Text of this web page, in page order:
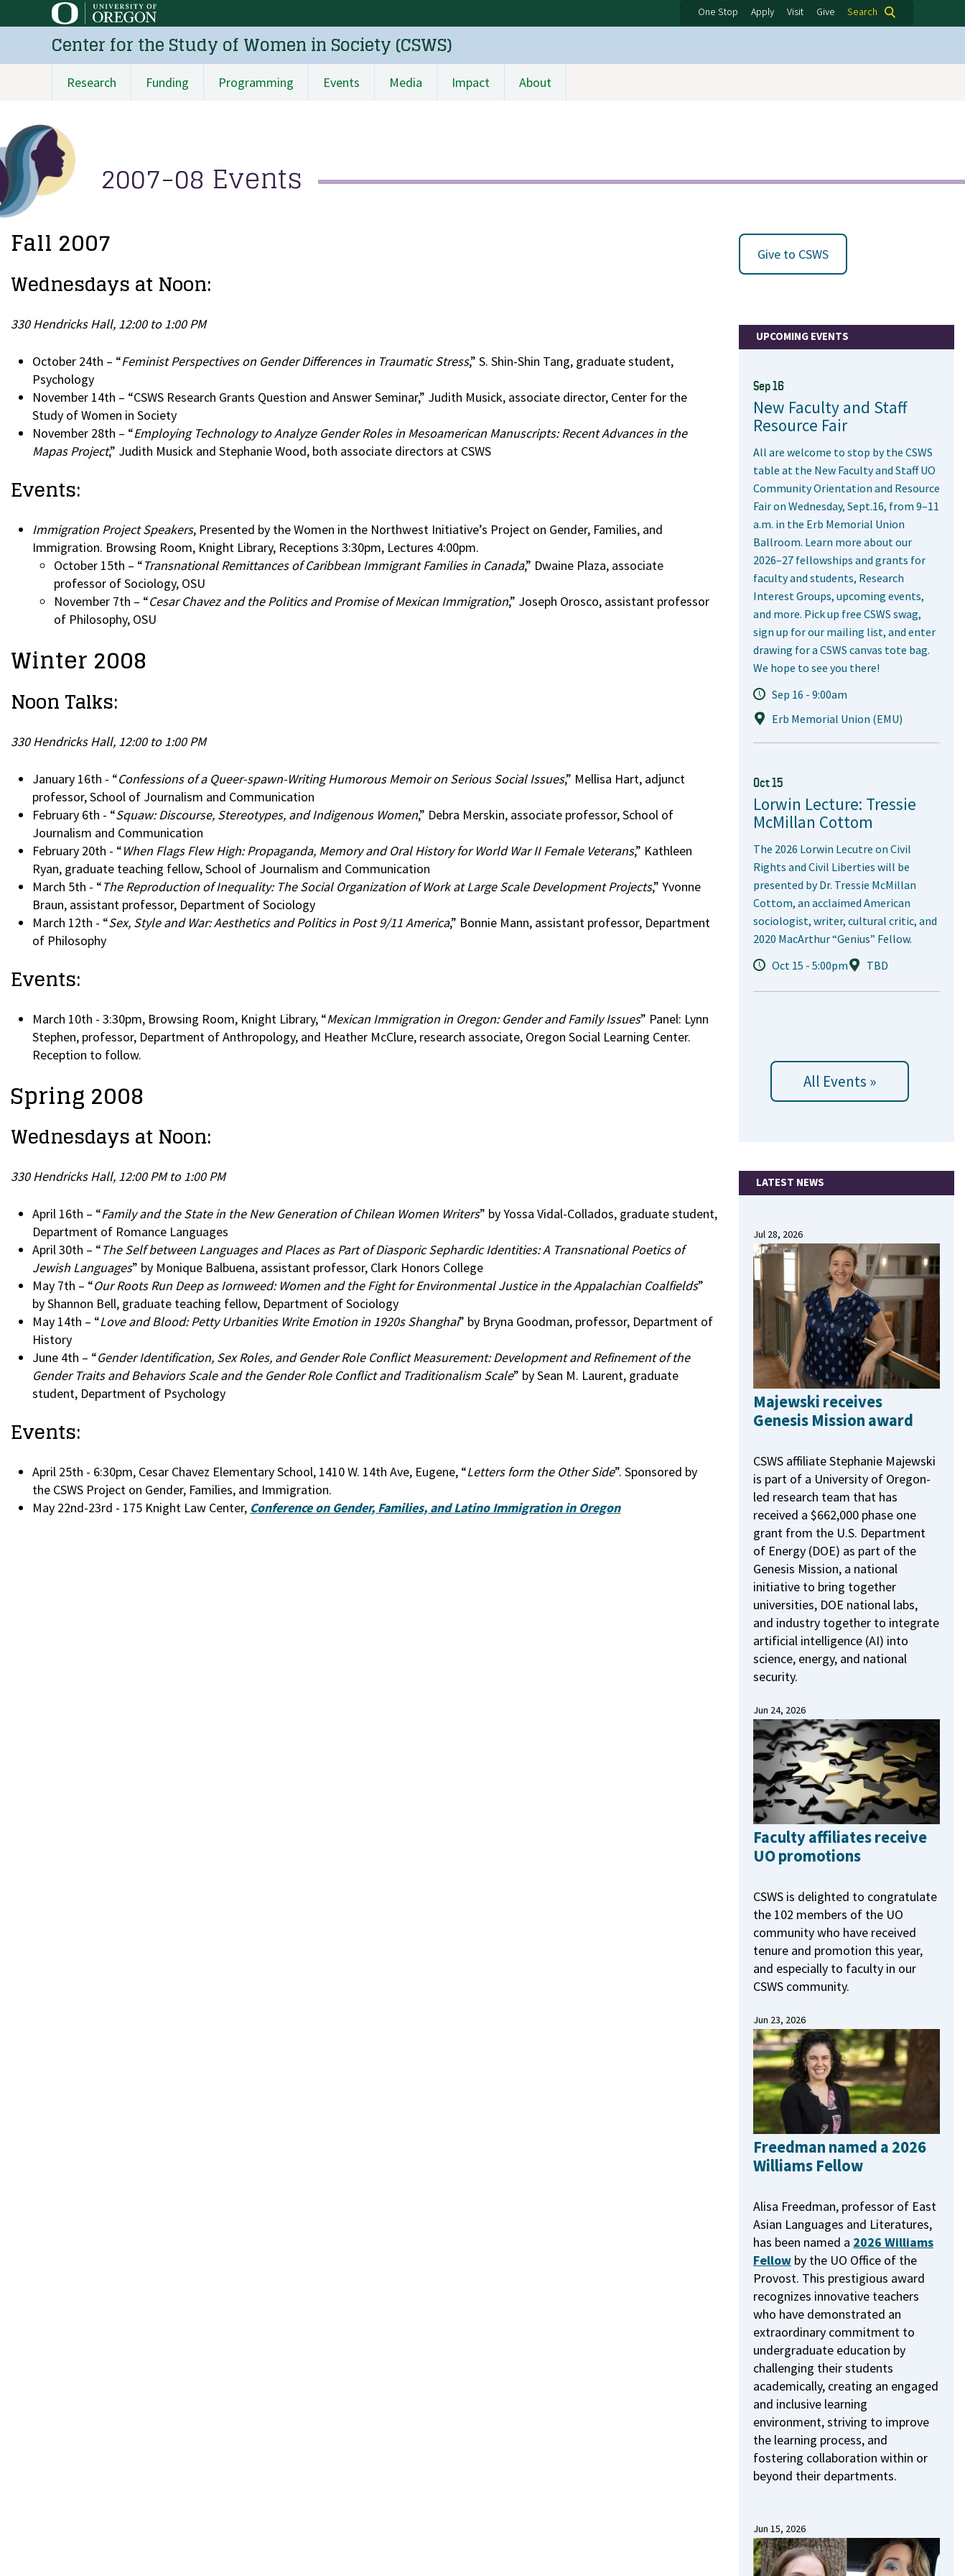
to
content
One Stop Apply Visit Give Search
Center for the Study of Women in Society (CSWS)
Main
navigation
Research Funding Programming Events Media Impact About
2007-08 Events
Fall 2007
Wednesdays at Noon:
330 Hendricks Hall, 12:00 to 1:00 PM
October 24th – “Feminist Perspectives on Gender Differences in Traumatic Stress,” S. Shin-Shin Tang, graduate student,
Psychology
November 14th – “CSWS Research Grants Question and Answer Seminar,” Judith Musick, associate director, Center for the
Study of Women in Society
November 28th – “Employing Technology to Analyze Gender Roles in Mesoamerican Manuscripts: Recent Advances in the
Mapas Project,” Judith Musick and Stephanie Wood, both associate directors at CSWS
Events:
Immigration Project Speakers, Presented by the Women in the Northwest Initiative’s Project on Gender, Families, and
Immigration. Browsing Room, Knight Library, Receptions 3:30pm, Lectures 4:00pm.
October 15th – “Transnational Remittances of Caribbean Immigrant Families in Canada,” Dwaine Plaza, associate
professor of Sociology, OSU
November 7th – “Cesar Chavez and the Politics and Promise of Mexican Immigration,” Joseph Orosco, assistant professor
of Philosophy, OSU
Winter 2008
Noon Talks:
330 Hendricks Hall, 12:00 to 1:00 PM
January 16th - “Confessions of a Queer-spawn-Writing Humorous Memoir on Serious Social Issues,” Mellisa Hart, adjunct
professor, School of Journalism and Communication
February 6th - “Squaw: Discourse, Stereotypes, and Indigenous Women,” Debra Merskin, associate professor, School of
Journalism and Communication
February 20th - “When Flags Flew High: Propaganda, Memory and Oral History for World War II Female Veterans,” Kathleen
Ryan, graduate teaching fellow, School of Journalism and Communication
March 5th - “The Reproduction of Inequality: The Social Organization of Work at Large Scale Development Projects,” Yvonne
Braun, assistant professor, Department of Sociology
March 12th - “Sex, Style and War: Aesthetics and Politics in Post 9/11 America,” Bonnie Mann, assistant professor, Department
of Philosophy
Events:
March 10th - 3:30pm, Browsing Room, Knight Library, “Mexican Immigration in Oregon: Gender and Family Issues” Panel: Lynn
Stephen, professor, Department of Anthropology, and Heather McClure, research associate, Oregon Social Learning Center.
Reception to follow.
Spring 2008
Wednesdays at Noon:
330 Hendricks Hall, 12:00 PM to 1:00 PM
April 16th – “Family and the State in the New Generation of Chilean Women Writers” by Yossa Vidal-Collados, graduate student,
Department of Romance Languages
April 30th – “The Self between Languages and Places as Part of Diasporic Sephardic Identities: A Transnational Poetics of
Jewish Languages” by Monique Balbuena, assistant professor, Clark Honors College
May 7th – “Our Roots Run Deep as Iornweed: Women and the Fight for Environmental Justice in the Appalachian Coalfields”
by Shannon Bell, graduate teaching fellow, Department of Sociology
May 14th – “Love and Blood: Petty Urbanities Write Emotion in 1920s Shanghai” by Bryna Goodman, professor, Department of
History
June 4th – “Gender Identification, Sex Roles, and Gender Role Conflict Measurement: Development and Refinement of the
Gender Traits and Behaviors Scale and the Gender Role Conflict and Traditionalism Scale” by Sean M. Laurent, graduate
student, Department of Psychology
Events:
April 25th - 6:30pm, Cesar Chavez Elementary School, 1410 W. 14th Ave, Eugene, “Letters form the Other Side”. Sponsored by
the CSWS Project on Gender, Families, and Immigration.
May 22nd-23rd - 175 Knight Law Center, Conference on Gender, Families, and Latino Immigration in Oregon
Give to CSWS
UPCOMING EVENTS
Sep 16
New Faculty and Staff
Resource Fair
All are welcome to stop by the CSWS
table at the New Faculty and Staff UO
Community Orientation and Resource
Fair on Wednesday, Sept.16, from 9–11
a.m. in the Erb Memorial Union
Ballroom. Learn more about our
2026–27 fellowships and grants for
faculty and students, Research
Interest Groups, upcoming events,
and more. Pick up free CSWS swag,
sign up for our mailing list, and enter
drawing for a CSWS canvas tote bag.
We hope to see you there!
Sep 16 - 9:00am
Erb Memorial Union (EMU)
Oct 15
Lorwin Lecture: Tressie
McMillan Cottom
The 2026 Lorwin Lecutre on Civil
Rights and Civil Liberties will be
presented by Dr. Tressie McMillan
Cottom, an acclaimed American
sociologist, writer, cultural critic, and
2020 MacArthur “Genius” Fellow.
Oct 15 - 5:00pm
TBD
All Events »
LATEST NEWS
Jul 28, 2026
Majewski receives
Genesis Mission award
CSWS affiliate Stephanie Majewski
is part of a University of Oregon-
led research team that has
received a $662,000 phase one
grant from the U.S. Department
of Energy (DOE) as part of the
Genesis Mission, a national
initiative to bring together
universities, DOE national labs,
and industry together to integrate
artificial intelligence (AI) into
science, energy, and national
security.
Jun 24, 2026
Faculty affiliates receive
UO promotions
CSWS is delighted to congratulate
the 102 members of the UO
community who have received
tenure and promotion this year,
and especially to faculty in our
CSWS community.
Jun 23, 2026
Freedman named a 2026
Williams Fellow
Alisa Freedman, professor of East
Asian Languages and Literatures,
has been named a 2026 Williams
Fellow by the UO Office of the
Provost. This prestigious award
recognizes innovative teachers
who have demonstrated an
extraordinary commitment to
undergraduate education by
challenging their students
academically, creating an engaged
and inclusive learning
environment, striving to improve
the learning process, and
fostering collaboration within or
beyond their departments.
Jun 15, 2026